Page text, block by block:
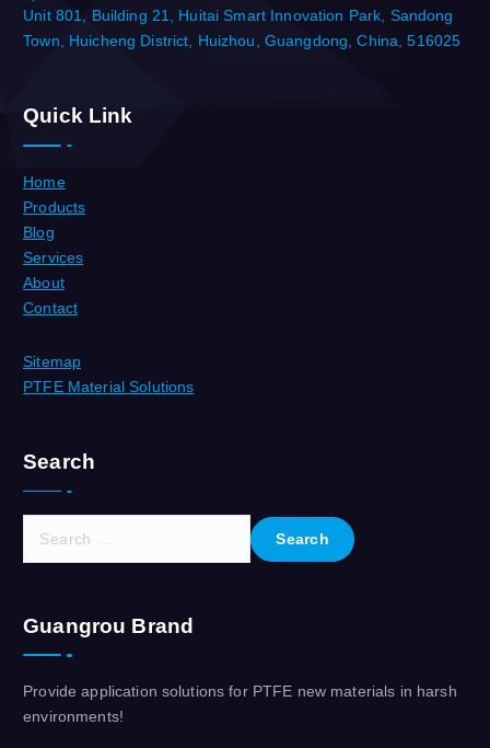
Unit 801, Building 21, Huitai Smart Innovation Park, Sandong
Town, Huicheng District, Huizhou, Guangdong, China, 516025
Quick Link
Home
Products
Blog
Services
About
Contact
Sitemap
PTFE Material Solutions
Search
c
h
o
r
Guangrou Brand
Provide application solutions for PTFE new materials in harsh
environments!